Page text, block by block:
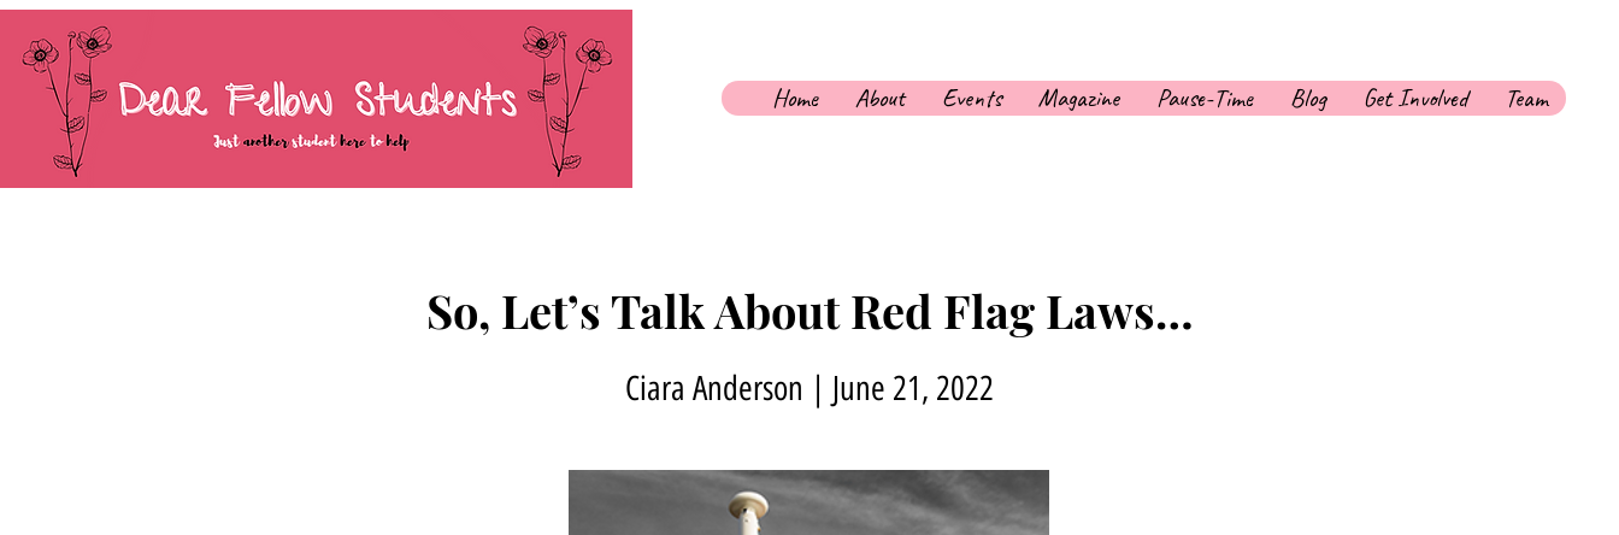
Home About Events Magazine Pause-Time Blog Get Involved Team
So, Let’s Talk About Red Flag Laws…
Ciara Anderson | June 21, 2022